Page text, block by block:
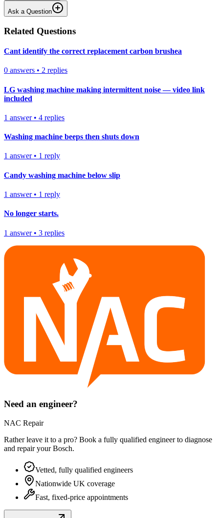
Ask a Question
Related Questions
Cant identify the correct replacement carbon brushea
0 answers • 2 replies
LG washing machine making intermittent noise — video link
included
1 answer• 4 replies
Washing machine beeps then shuts down
1 answer• 1 reply
Candy washing machine below slip
1 answer• 1 reply
No longer starts.
1 answer• 3 replies
Need an engineer?
NAC Repair
Rather leave it to a pro? Book a fully qualified engineer to diagnose
and repair yourBosch.
Vetted, fully qualified engineers
Nationwide UK coverage
Fast, fixed-price appointments